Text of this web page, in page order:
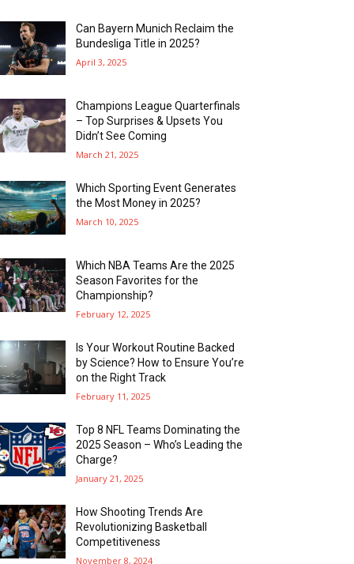
Can Bayern Munich Reclaim the
Bundesliga Title in 2025?
April 3, 2025
Champions League Quarterfinals
– Top Surprises & Upsets You
Didn’t See Coming
March 21, 2025
Which Sporting Event Generates
the Most Money in 2025?
March 10, 2025
Which NBA Teams Are the 2025
Season Favorites for the
Championship?
February 12, 2025
Is Your Workout Routine Backed
by Science? How to Ensure You’re
on the Right Track
February 11, 2025
Top 8 NFL Teams Dominating the
2025 Season – Who’s Leading the
Charge?
January 21, 2025
How Shooting Trends Are
Revolutionizing Basketball
Competitiveness
November 8, 2024